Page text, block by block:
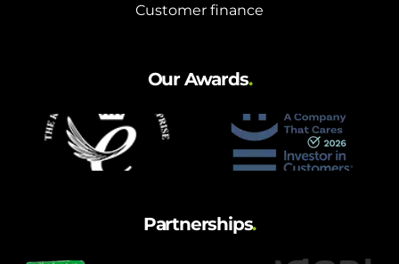
Customer finance
Our Awards.
Partnerships.